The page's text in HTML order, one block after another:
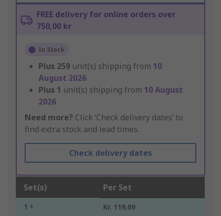
FREE delivery for online orders over
750,00 kr
In Stock
Plus 259 unit(s) shipping from 10
August 2026
Plus 1 unit(s) shipping from 10 August
2026
Need more? Click ‘Check delivery dates’ to
find extra stock and lead times.
Check delivery dates
Set(s) Per Set
1 + Kr. 119,09